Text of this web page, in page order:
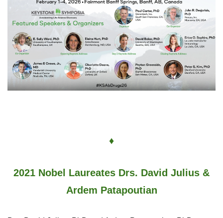
♦
2021 Nobel Laureates Drs. David Julius &
Ardem Patapoutian